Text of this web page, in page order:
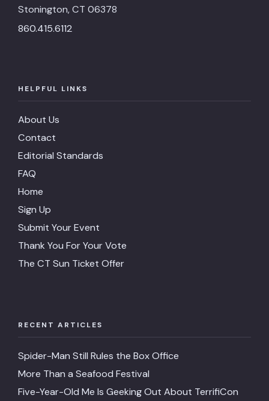
Stonington, CT 06378
860.415.6112
HELPFUL LINKS
About Us
Contact
Editorial Standards
FAQ
Home
Sign Up
Submit Your Event
Thank You For Your Vote
The CT Sun Ticket Offer
RECENT ARTICLES
Spider-Man Still Rules the Box Office
More Than a Seafood Festival
Five-Year-Old Me Is Geeking Out About TerrifiCon